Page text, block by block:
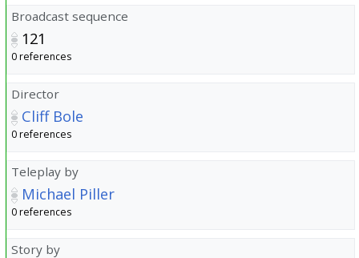
Broadcast sequence
121
0 references
Director
Cliff Bole
0 references
Teleplay by
Michael Piller
0 references
Story by